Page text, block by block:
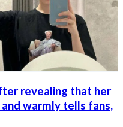
revealing that her
warmly tells fans,